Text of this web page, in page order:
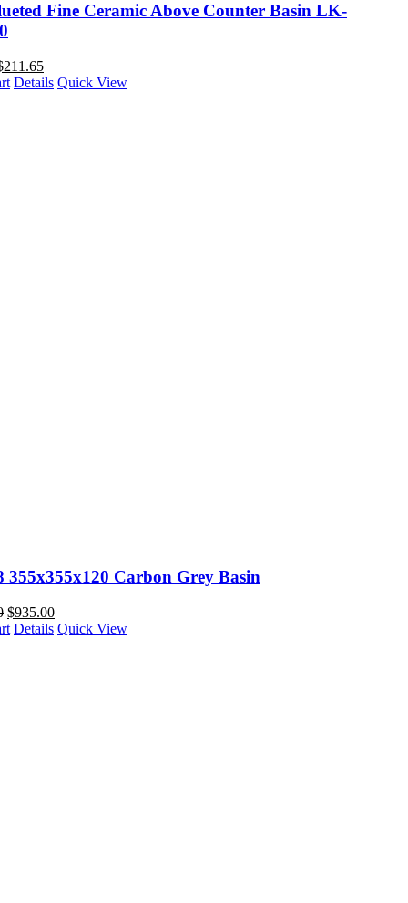
Fine Ceramic Above Counter Basin LK-
211.65
Details Quick View
355x355x120 Carbon Grey Basin
$935.00
Details Quick View